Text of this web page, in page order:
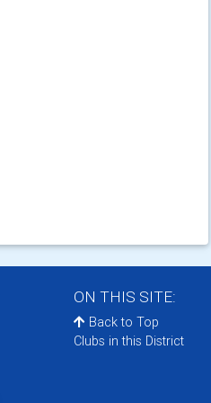
ON THIS SITE:
Back to Top
Clubs in this District